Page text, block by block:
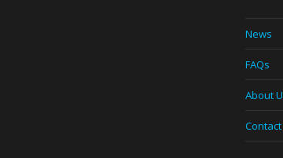
News
FAQs
About